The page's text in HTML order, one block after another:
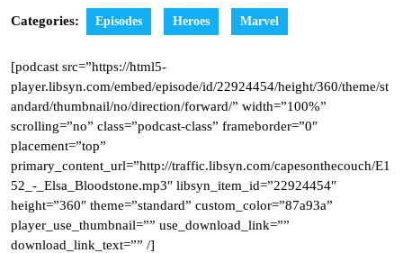
Categories: Episodes Heroes Marvel
[podcast src=”https://html5-
player.libsyn.com/embed/episode/id/22924454/height/360/theme/st
andard/thumbnail/no/direction/forward/” width=”100%”
scrolling=”no” class=”podcast-class” frameborder=”0″
placement=”top”
primary_content_url=”http://traffic.libsyn.com/capesonthecouch/E1
52_-_Elsa_Bloodstone.mp3″ libsyn_item_id=”22924454″
height=”360″ theme=”standard” custom_color=”87a93a”
player_use_thumbnail=”” use_download_link=””
download_link_text=”” /]